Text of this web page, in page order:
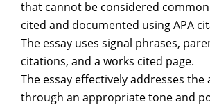
that cannot be considered
cited and documented using APA
The essay uses signal phrases,
citations, and a works cited page.
The essay effectively addresses the
through an appropriate tone and